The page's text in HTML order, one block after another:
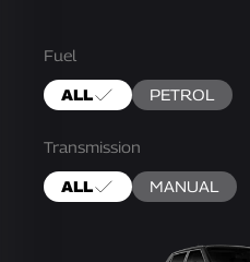
Fuel
ALL PETROL
Transmission
ALL MANUAL